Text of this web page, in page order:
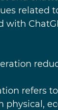
related
with
refers
physical,